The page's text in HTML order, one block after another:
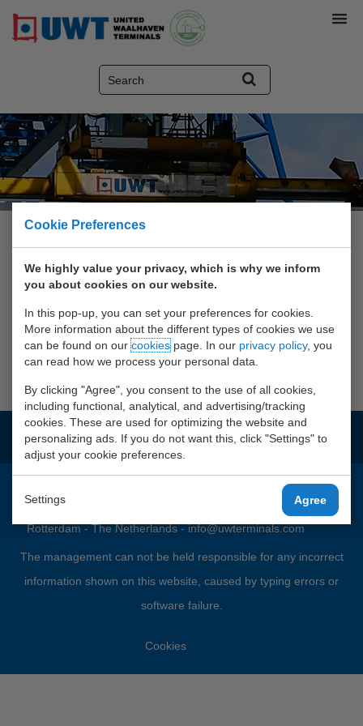
Cookie Preferences
We highly value your privacy, which is why we inform
you about cookies on our website.
In this pop-up, you can set your preferences for cookies.
More information about the different types of cookies we use
can be found on ourcookiespage. In our privacy policy, you
can read how we process your personal data.
By clicking "Agree", you consent to the use of all cookies,
including functional, analytical, and advertising/tracking
cookies. These are used for optimizing the website and
personalizing ads. If you do not want this, click "Settings" to
adjust your cookie preferences.
Settings Agree
Visit the gallery: movies and
photographs
This company is part ofWaalhaven Group
Port Nr. 2690 - 2245 - 5049 - P.O. Box 5308 - 3008 AH
Rotterdam - The Netherlands -info@uwterminals.com
The management can not be held responsible for any incorrect
information shown on this website, caused by typing errors or
software failure.
Cookies